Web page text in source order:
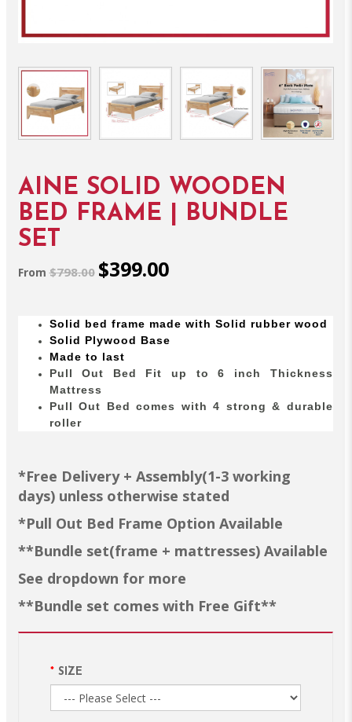
AINE SOLID WOODEN
BED FRAME | BUNDLE
SET
From$798.00 $399.00
Solid bed frame made with Solid rubber wood
Solid Plywood Base
Made to last
Pull Out Bed Fit up to 6 inch Thickness
Mattress
Pull Out Bed comes with 4 strong & durable
roller
*Free Delivery + Assembly(1-3 working
days) unless otherwise stated
*Pull Out Bed Frame Option Available
**Bundle set(frame + mattresses) Available
See dropdown for more
**Bundle set comes with Free Gift**
SIZE